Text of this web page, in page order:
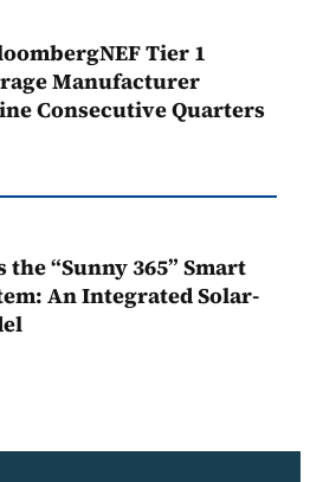
Tier 1
Manufacturer
Consecutive Quarters
“Sunny 365” Smart
An Integrated Solar-